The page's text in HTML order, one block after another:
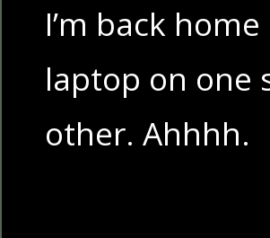
I’m back
laptop on one
other. Ahhhh.